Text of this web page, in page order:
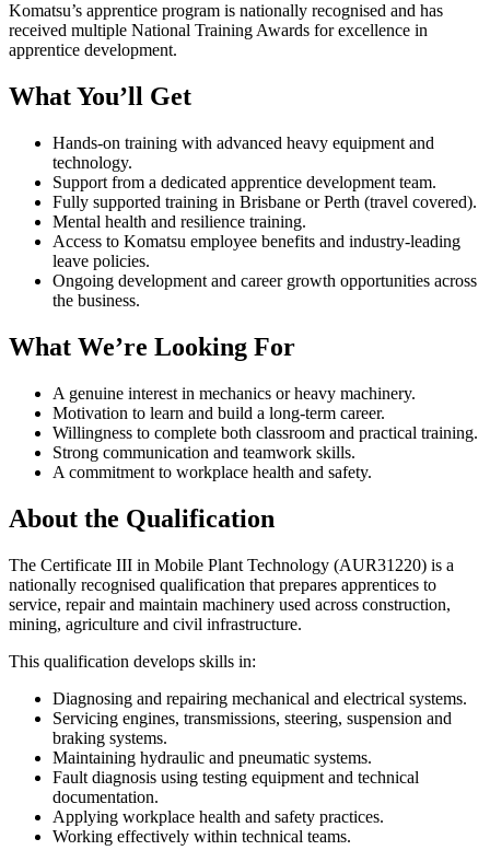
Komatsu’s apprentice program is nationally recognised and has
received multiple National Training Awards for excellence in
apprentice development.
What You’ll Get
Hands-on training with advanced heavy equipment and
technology.
Support from a dedicated apprentice development team.
Fully supported training in Brisbane or Perth (travel covered).
Mental health and resilience training.
Access to Komatsu employee benefits and industry-leading
leave policies.
Ongoing development and career growth opportunities across
the business.
What We’re Looking For
A genuine interest in mechanics or heavy machinery.
Motivation to learn and build a long-term career.
Willingness to complete both classroom and practical training.
Strong communication and teamwork skills.
A commitment to workplace health and safety.
About the Qualification
The Certificate III in Mobile Plant Technology (AUR31220) is a
nationally recognised qualification that prepares apprentices to
service, repair and maintain machinery used across construction,
mining, agriculture and civil infrastructure.
This qualification develops skills in:
Diagnosing and repairing mechanical and electrical systems.
Servicing engines, transmissions, steering, suspension and
braking systems.
Maintaining hydraulic and pneumatic systems.
Fault diagnosis using testing equipment and technical
documentation.
Applying workplace health and safety practices.
Working effectively within technical teams.